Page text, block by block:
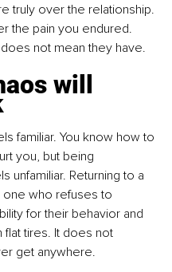
truly over the relationship.
the pain you endured.
not mean they have.
will
familiar. You know how to
you, but being
unfamiliar. Returning to a
one who refuses to
for their behavior and
flat tires. It does not
get anywhere.